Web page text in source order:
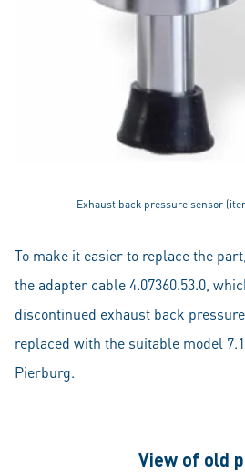
Exhaust back pressure sensor
To make it easier to replace the
the adapter cable 4.07360.53.0,
discontinued exhaust back
replaced with the suitable model
Pierburg.
View of old